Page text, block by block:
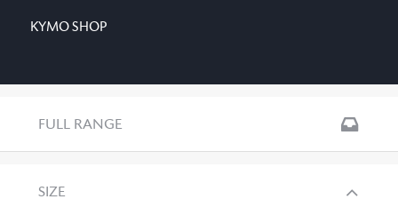
KYMO SHOP
FULL RANGE
SIZE